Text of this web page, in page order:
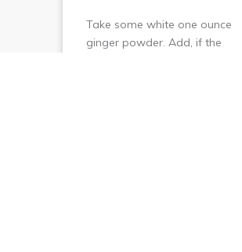
Take some white one ounce
ginger powder. Add, if the